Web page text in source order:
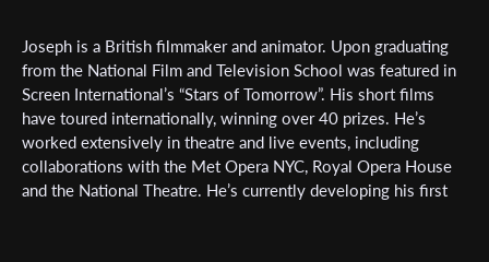
Joseph is a British filmmaker and animator. Upon graduating
from the National Film and Television School was featured in
Screen International’s “Stars of Tomorrow”. His short films
have toured internationally, winning over 40 prizes. He’s
worked extensively in theatre and live events, including
collaborations with the Met Opera NYC, Royal Opera House
and the National Theatre. He’s currently developing his first
Subscribe to the T-Port
newsletter